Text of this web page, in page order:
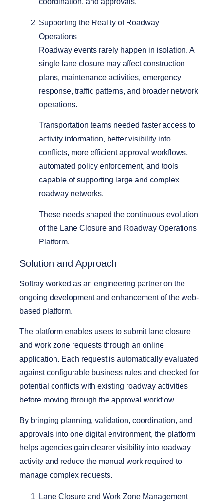
coordination, and approvals.
Supporting the Reality of Roadway
Operations
Roadway events rarely happen in isolation. A
single lane closure may affect construction
plans, maintenance activities, emergency
response, traffic patterns, and broader network
operations.
Transportation teams needed faster access to
activity information, better visibility into
conflicts, more efficient approval workflows,
automated policy enforcement, and tools
capable of supporting large and complex
roadway networks.
These needs shaped the continuous evolution
of the Lane Closure and Roadway Operations
Platform.
Solution and Approach
Softray worked as an engineering partner on the
ongoing development and enhancement of the web-
based platform.
The platform enables users to submit lane closure
and work zone requests through an online
application. Each request is automatically evaluated
against configurable business rules and checked for
potential conflicts with existing roadway activities
before moving through the approval workflow.
By bringing planning, validation, coordination, and
approvals into one digital environment, the platform
helps agencies gain clearer visibility into roadway
activity and reduce the manual work required to
manage complex requests.
Lane Closure and Work Zone Management